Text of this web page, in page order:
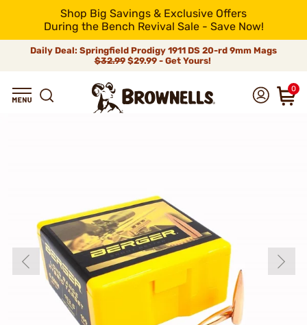
Shop Big Savings & Exclusive Offers
During the Bench Revival Sale - Save Now!
Daily Deal: Springfield Prodigy 1911 DS 20-rd 9mm Mags
$32.99$29.99 - Get Yours!
0